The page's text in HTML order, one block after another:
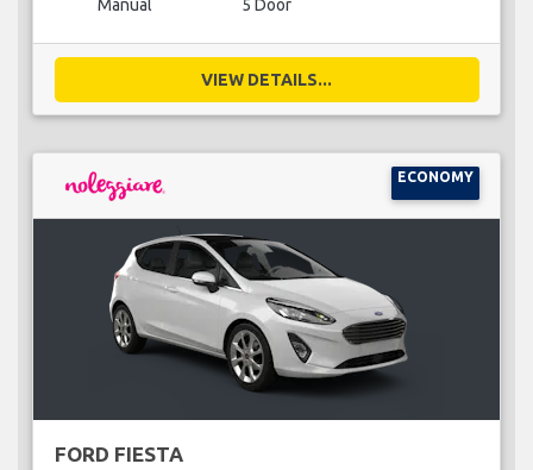
Manual 5 Door
VIEW DETAILS...
ECONOMY
FORD FIESTA